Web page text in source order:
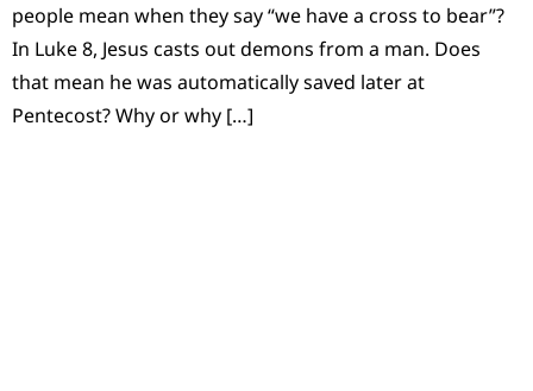
people mean when they say “we have a cross to bear”?
In Luke 8, Jesus casts out demons from a man. Does
that mean he was automatically saved later at
Pentecost? Why or why […]